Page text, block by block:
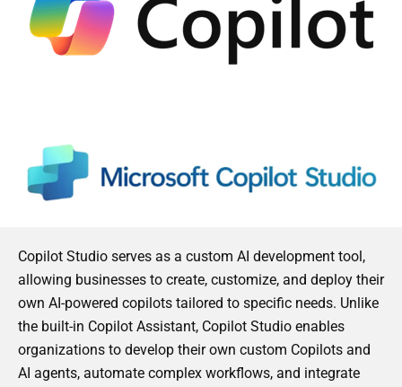
Copilot Studio serves as a custom AI development tool,
allowing businesses to create, customize, and deploy their
own AI-powered copilots tailored to specific needs. Unlike
the built-in Copilot Assistant, Copilot Studio enables
organizations to develop their own custom Copilots and
AI agents, automate complex workflows, and integrate